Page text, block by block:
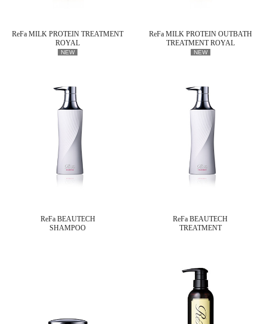
ReFa MILK PROTEIN TREATMENT
ROYAL
NEW
ReFa MILK PROTEIN OUTBATH
TREATMENT ROYAL
NEW
ReFa BEAUTECH
SHAMPOO
ReFa BEAUTECH
TREATMENT